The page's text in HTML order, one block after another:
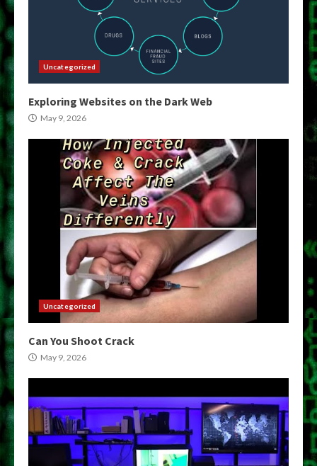
Uncategorized
Exploring Websites on the Dark Web
May 9, 2026
Uncategorized
Can You Shoot Crack
May 9, 2026